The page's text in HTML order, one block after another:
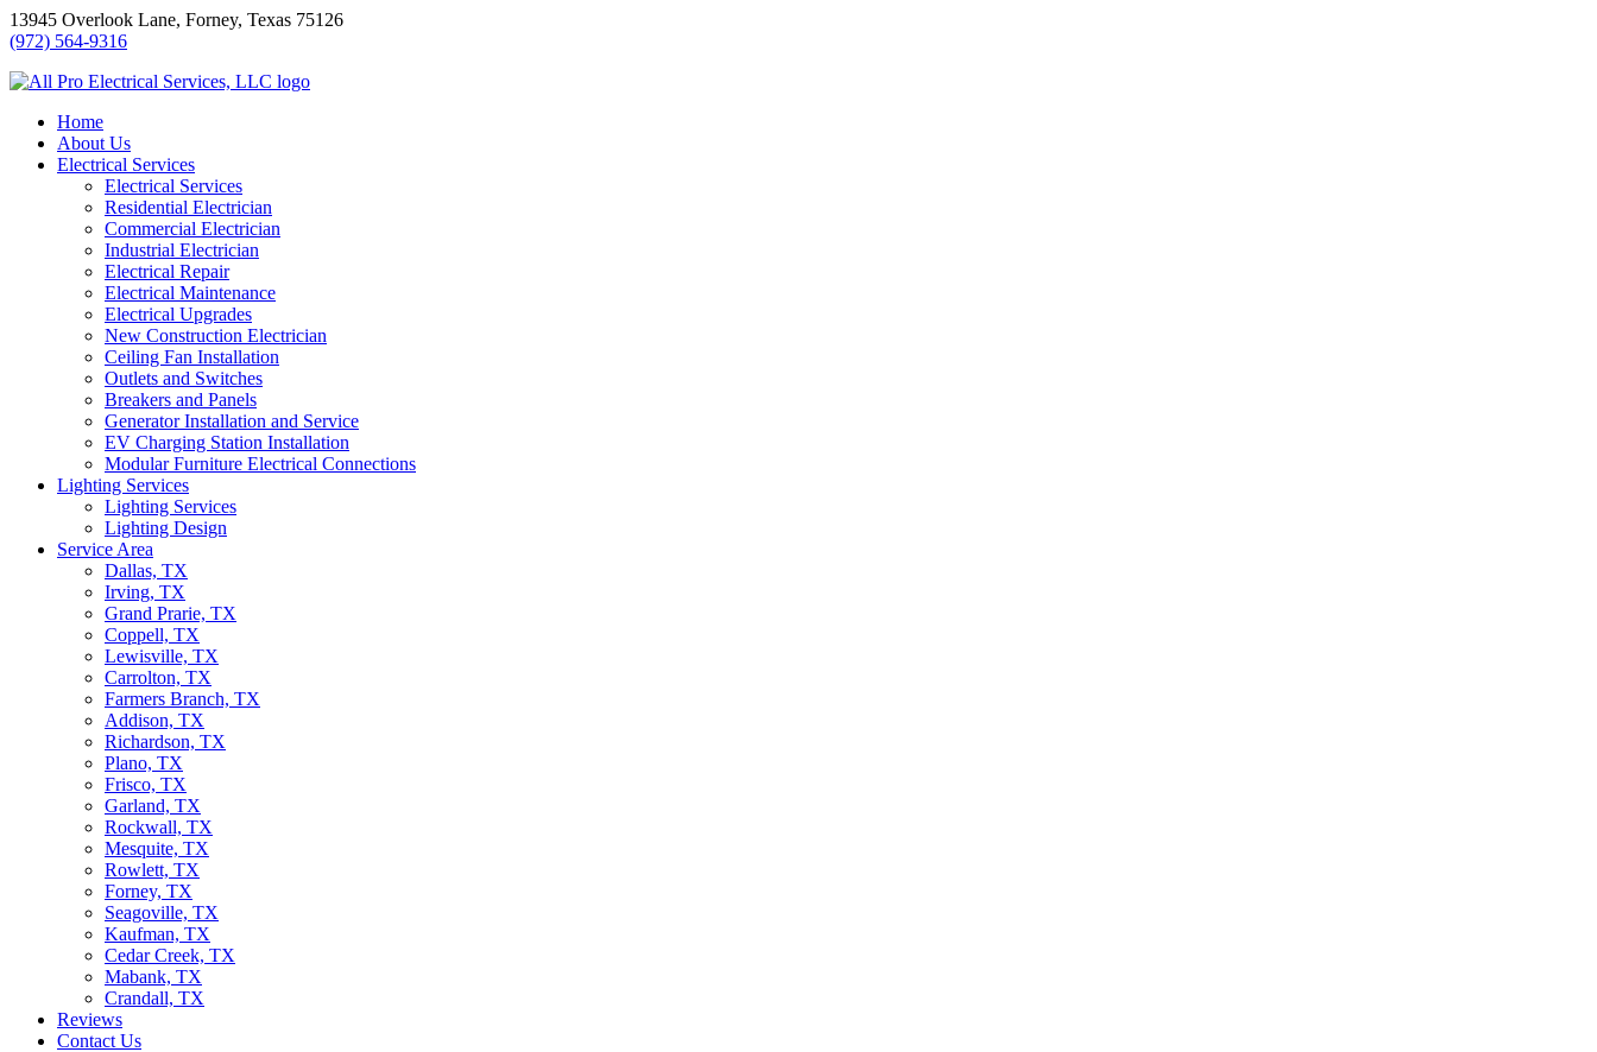
Skip
to
13945 Overlook Lane, Forney, Texas 75126
(972) 564-9316
Home
About Us
Electrical Services
Electrical Services
Residential Electrician
Commercial Electrician
Industrial Electrician
Electrical Repair
Electrical Maintenance
Electrical Upgrades
New Construction Electrician
Ceiling Fan Installation
Outlets and Switches
Breakers and Panels
Generator Installation and Service
EV Charging Station Installation
Modular Furniture Electrical Connections
Lighting Services
Lighting Services
Lighting Design
Service Area
Dallas, TX
Irving, TX
Grand Prarie, TX
Coppell, TX
Lewisville, TX
Carrolton, TX
Farmers Branch, TX
Addison, TX
Richardson, TX
Plano, TX
Frisco, TX
Garland, TX
Rockwall, TX
Mesquite, TX
Rowlett, TX
Forney, TX
Seagoville, TX
Kaufman, TX
Cedar Creek, TX
Mabank, TX
Crandall, TX
Reviews
Contact Us